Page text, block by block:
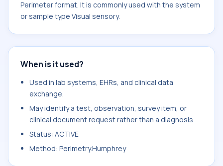
Perimeter format. It is commonly used with the system
or sample type Visual sensory.
When is it used?
Used in lab systems, EHRs, and clinical data
exchange.
May identify a test, observation, survey item, or
clinical document request rather than a diagnosis.
Status: ACTIVE
Method: Perimetry.Humphrey